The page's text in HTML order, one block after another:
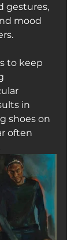
gestures,
mood
to keep
in
shoes on
often